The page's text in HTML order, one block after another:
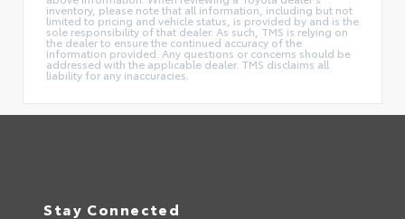
inventory, please note that all information, including but not
limited to pricing and vehicle status, is provided by and is the
sole responsibility of that dealer. As such, TMS is relying on
the dealer to ensure the continued accuracy of the
information provided. Any questions or concerns should be
addressed with the applicable dealer. TMS disclaims all
liability for any inaccuracies.
Stay Connected